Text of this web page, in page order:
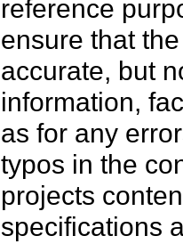
reference
ensure that
accurate, but
information,
as for any
typos in the
projects
specifications